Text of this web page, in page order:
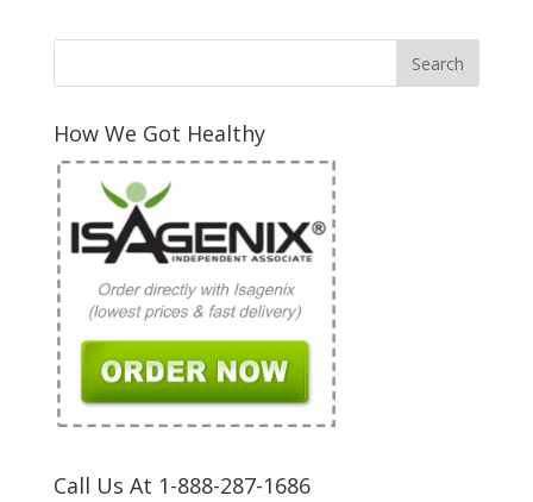
How We Got Healthy
Call Us At 1-888-287-1686